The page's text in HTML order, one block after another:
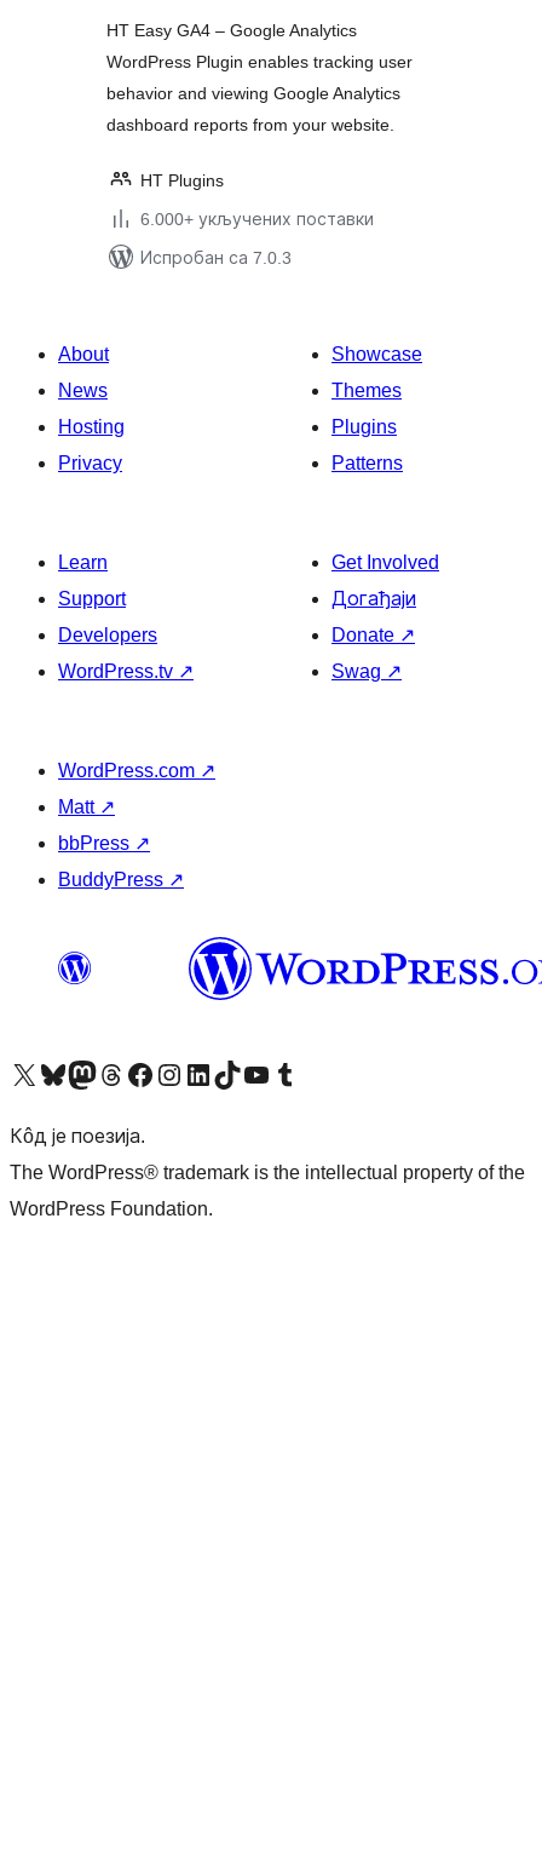
HT Easy GA4 – Google Analytics
WordPress Plugin enables tracking user
behavior and viewing Google Analytics
dashboard reports from your website.
HT Plugins
6.000+ укључених поставки
Испробан са 7.0.3
About
News
Hosting
Privacy
Showcase
Themes
Plugins
Patterns
Learn
Support
Developers
WordPress.tv ↗
Get Involved
Догађаји
Donate ↗
Swag ↗
WordPress.com ↗
Matt ↗
bbPress ↗
BuddyPress ↗
Visit our X (formerly Twitter) account
Посетите наш Bluesky налог
Visit our Mastodon account
Посетите наш налог на Threads-у Visit our Facebook pageПосетите наш Инстаграм налог
Visit our LinkedIn account
Посетите наш TikTok налог
Visit our YouTube channel
Посетите наш Tumblr налог
Кôд је поезија.
The WordPress® trademark is the intellectual property of the
WordPress Foundation.